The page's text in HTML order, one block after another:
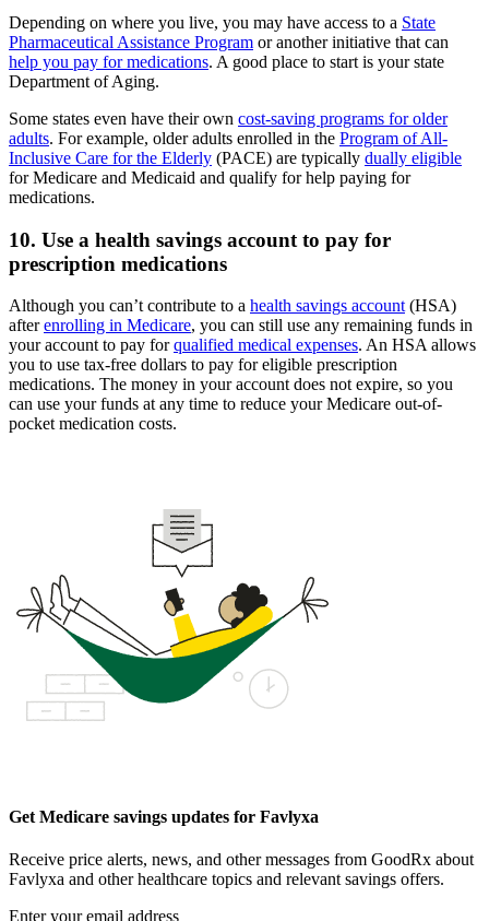
Depending on where you live, you may have access to a State
Pharmaceutical Assistance Program or another initiative that can
help you pay for medications. A good place to start is your state
Department of Aging.
Some states even have their own cost-saving programs for older
adults. For example, older adults enrolled in the Program of All-
Inclusive Care for the Elderly (PACE) are typically dually eligible
for Medicare and Medicaid and qualify for help paying for
medications.
10. Use a health savings account to pay for
prescription medications
Although you can’t contribute to a health savings account(HSA)
afterenrolling in Medicare, you can still use any remaining funds in
your account to pay forqualified medical expenses. An HSA allows
you to use tax-free dollars to pay for eligible prescription
medications. The money in your account does not expire, so you
can use your funds at any time to reduce your Medicare out-of-
pocket medication costs.
Get Medicare savings updates for Favlyxa
Receive price alerts, news, and other messages from GoodRx about
Favlyxa and other healthcare topics and relevant savings offers.
Enter your email address